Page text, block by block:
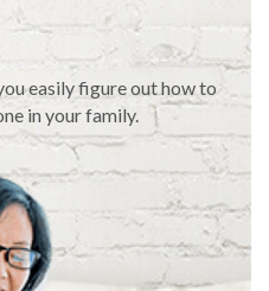
easily figure out how to
in your family.